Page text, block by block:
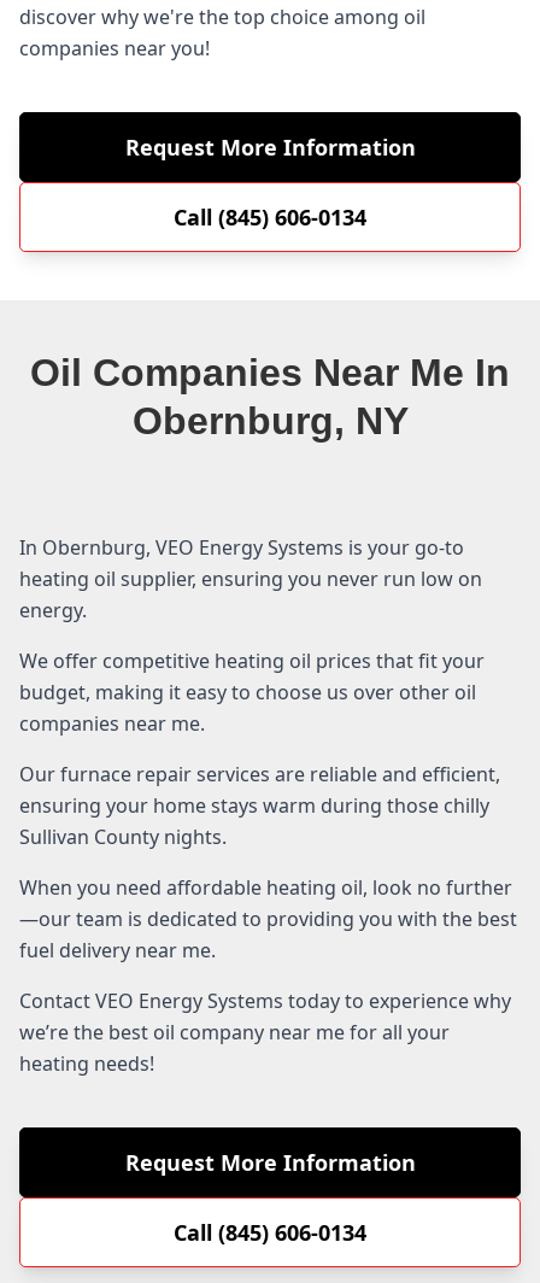
discover why we're the top choice among oil
companies near you!
Request More Information
Call (845) 606-0134
Oil Companies Near Me In
Obernburg, NY
In Obernburg, VEO Energy Systems is your go-to
heating oil supplier, ensuring you never run low on
energy.
We offer competitive heating oil prices that fit your
budget, making it easy to choose us over other oil
companies near me.
Our furnace repair services are reliable and efficient,
ensuring your home stays warm during those chilly
Sullivan County nights.
When you need affordable heating oil, look no further
—our team is dedicated to providing you with the best
fuel delivery near me.
Contact VEO Energy Systems today to experience why
we’re the best oil company near me for all your
heating needs!
Request More Information
Call (845) 606-0134